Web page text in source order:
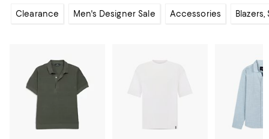
Clearance Men's Designer Sale Accessories Blazers,